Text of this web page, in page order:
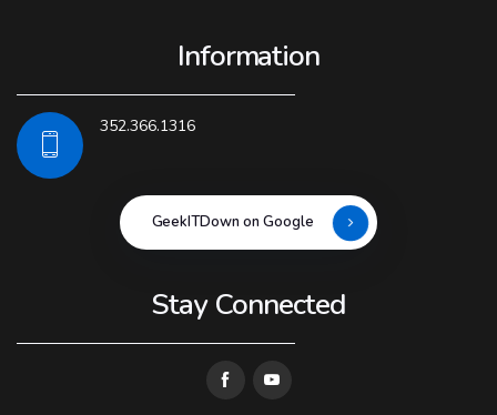
Information
352.366.1316
GeekITDown on Google
Stay Connected